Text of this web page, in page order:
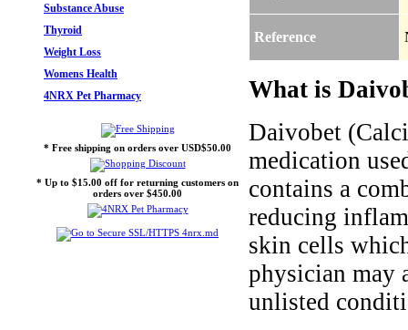
Substance Abuse
Thyroid
Weight Loss
Womens Health
4NRX Pet Pharmacy
* Free shipping on orders over USD$50.00
* Up to $15.00 off for returning customers on
orders over $450.00
Reference
What is
Daivobet
medication
contains a
reducing
skin cells
physician may
unlisted